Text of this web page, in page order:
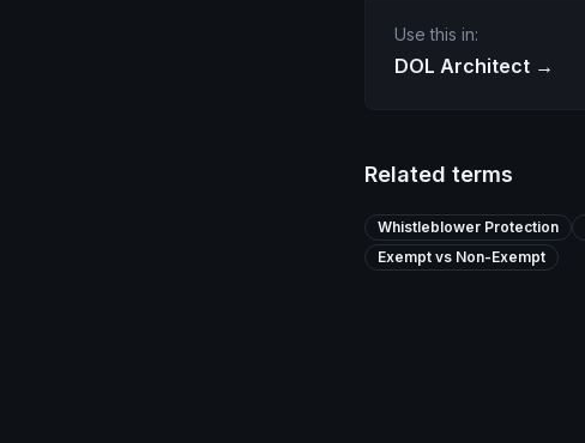
Use this in:
DOL Architect →
Related terms
Whistleblower Protection
Exempt vs Non-Exempt